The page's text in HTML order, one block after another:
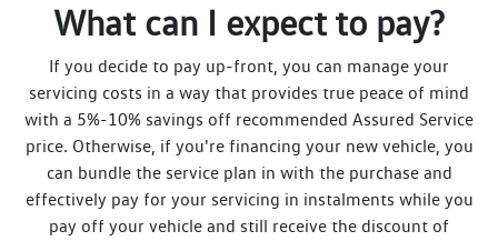
What can I expect to pay?
If you decide to pay up-front, you can manage your
servicing costs in a way that provides true peace of mind
with a 5%-10% savings off recommended Assured Service
price. Otherwise, if you're financing your new vehicle, you
can bundle the service plan in with the purchase and
effectively pay for your servicing in instalments while you
pay off your vehicle and still receive the discount of